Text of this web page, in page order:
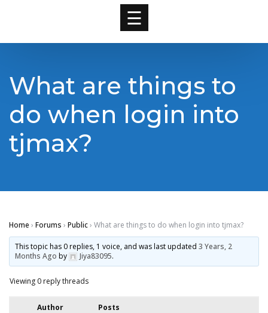
☰
What are things to
do when login into
tjmax?
Home › Forums › Public› What are things to do when login into tjmax?
This topic has 0 replies, 1 voice, and was last updated3 Years, 2
Months Ago by Jiya83095.
Viewing 0 reply threads
Author Posts